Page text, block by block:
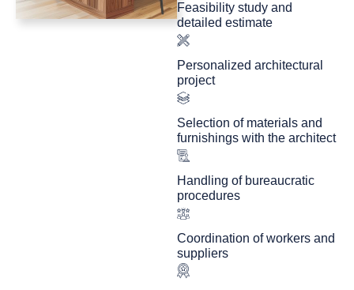
Feasibility study and
detailed estimate
Personalized architectural
project
Selection of materials and
furnishings with the architect
Handling of bureaucratic
procedures
Coordination of workers and
suppliers